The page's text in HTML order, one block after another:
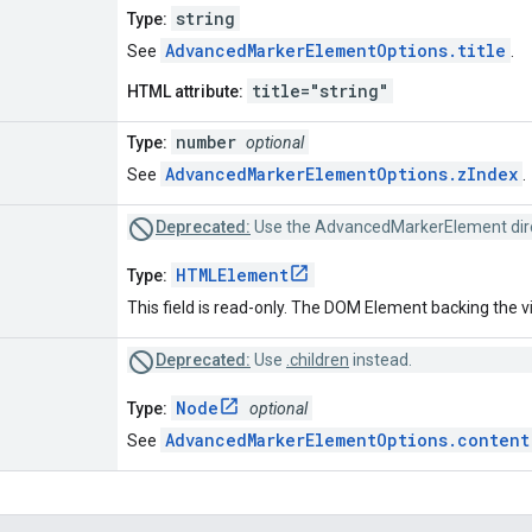
Type: string
See AdvancedMarkerElementOptions.title
HTML attribute: title="string"
Type: number optional
See AdvancedMarkerElementOptions.zIndex
Deprecated: Use the AdvancedMarkerElement
Type: HTMLElement
This field is read-only. The DOM Element backing the
Deprecated: Use .children instead.
Type: Node
optional
See AdvancedMarkerElementOptions.content